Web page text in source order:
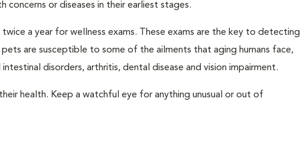
or diseases in their earliest stages.
a year for wellness exams. These exams are the key to detecting
are susceptible to some of the ailments that aging humans face,
disorders, arthritis, dental disease and vision impairment.
health. Keep a watchful eye for anything unusual or out of